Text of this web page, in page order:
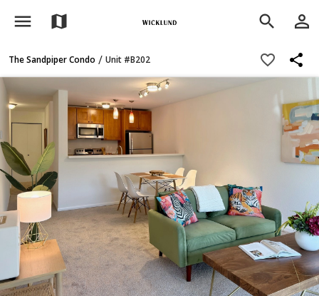
menu map search person_outline
The Sandpiper Condo / Unit #B202 favorite_border share